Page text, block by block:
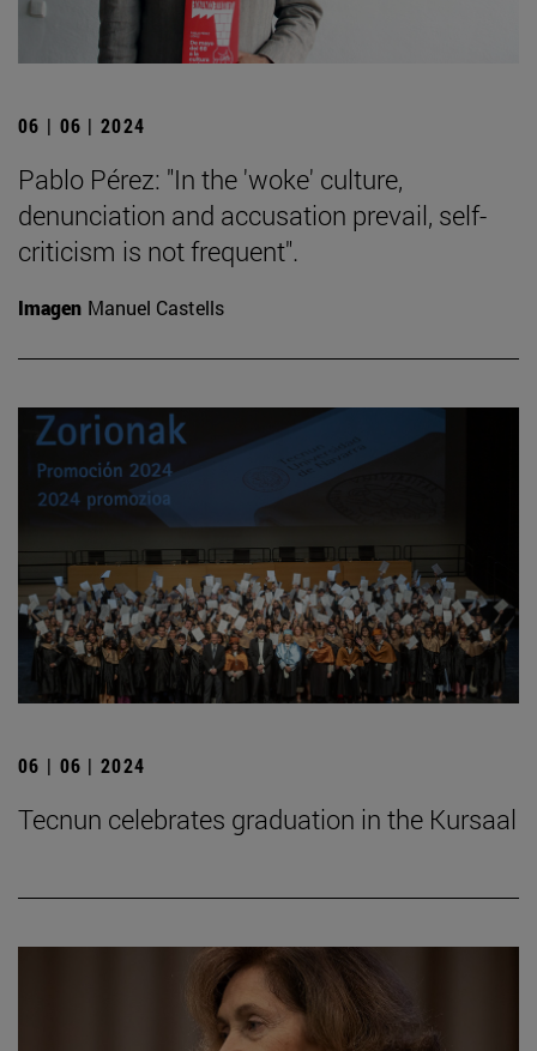
06 | 06 | 2024
Pablo Pérez: "In the 'woke' culture,
denunciation and accusation prevail, self-
criticism is not frequent".
Imagen Manuel Castells
06 | 06 | 2024
Tecnun celebrates graduation in the Kursaal